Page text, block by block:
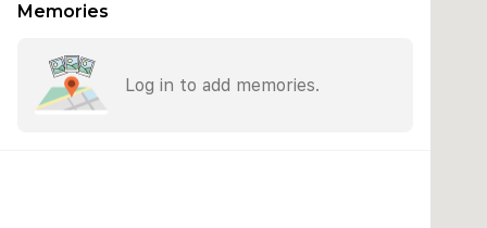
Memories
Log in to add memories.